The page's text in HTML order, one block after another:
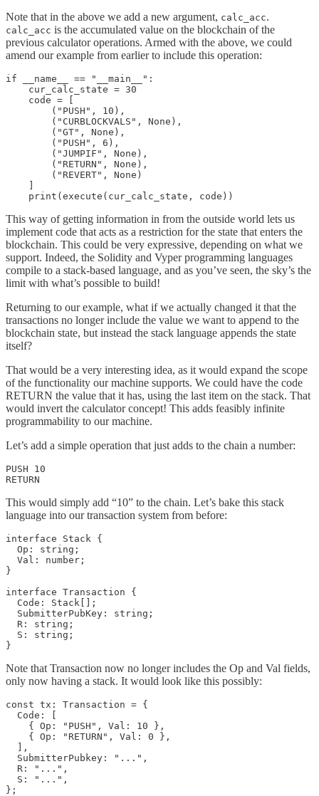
Note that in the above we add a new argument, calc_acc.
calc_acc is the accumulated value on the blockchain of the
previous calculator operations. Armed with the above, we could
amend our example from earlier to include this operation:
if __name__ == "__main__":
    cur_calc_state = 30
    code = [
        ("PUSH", 10),
        ("CURBLOCKVALS", None),
        ("GT", None),
        ("PUSH", 6),
        ("JUMPIF", None),
        ("RETURN", None),
        ("REVERT", None)
This way of getting information in from the outside world lets us
implement code that acts as a restriction for the state that enters the
blockchain. This could be very expressive, depending on what we
support. Indeed, the Solidity and Vyper programming languages
compile to a stack-based language, and as you’ve seen, the sky’s the
limit with what’s possible to build!
Returning to our example, what if we actually changed it that the
transactions no longer include the value we want to append to the
blockchain state, but instead the stack language appends the state
itself?
That would be a very interesting idea, as it would expand the scope
of the functionality our machine supports. We could have the code
RETURN the value that it has, using the last item on the stack. That
would invert the calculator concept! This adds feasibly infinite
programmability to our machine.
Let’s add a simple operation that just adds to the chain a number:
PUSH 10
RETURN
This would simply add “10” to the chain. Let’s bake this stack
language into our transaction system from before:
interface Stack {
  Op: string;
  Val: number;
}
interface Transaction {
  Code: Stack[];
  SubmitterPubKey: string;
  R: string;
  S: string;
}
Note that Transaction now no longer includes the Op and Val fields,
only now having a stack. It would look like this possibly:
const tx: Transaction = {
  Code: [
    { Op: "PUSH", Val: 10 },
    { Op: "RETURN", Val: 0 },
  ],
  SubmitterPubkey: "...",
  R: "...",
  S: "...",
};